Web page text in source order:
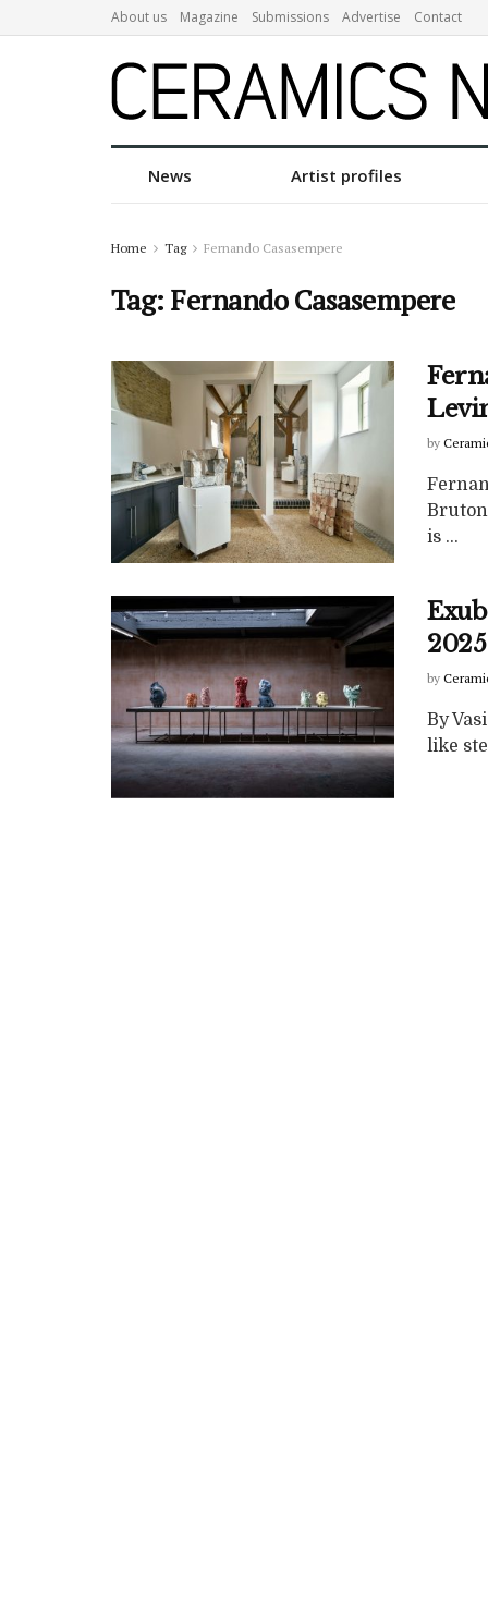
About us Magazine Submissions Advertise Contact
News Artist profiles
Home Tag Fernando Casasempere
Tag: Fernando Casasempere
by
Bruton
is ...
by
By
like